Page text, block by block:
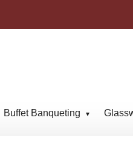
Buffet Banqueting